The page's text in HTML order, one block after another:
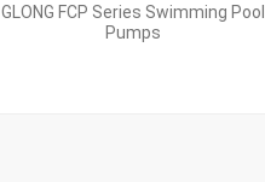
GLONG FCP Series Swimming Pool
Pumps